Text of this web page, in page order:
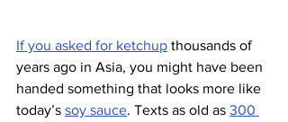
If you asked for ketchup thousands of
years ago in Asia, you might have been
handed something that looks more like
today’s soy sauce. Texts as old as 300